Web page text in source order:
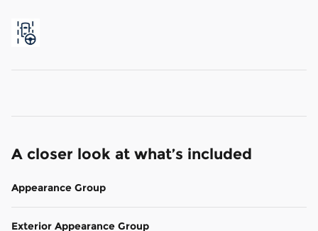
A closer look at what’s included
Appearance Group
Exterior Appearance Group